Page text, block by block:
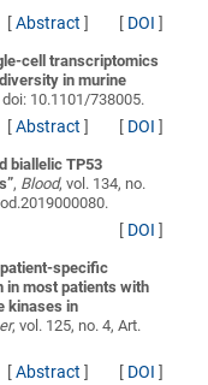
[Abstract ] [ DOI ]
cell transcriptomics
in murine
doi: 10.1101/738005.
[Abstract ] [ DOI ]
biallelic TP53
”, Blood, vol. 134, no.
[ DOI ]
specific
in most patients with
kinases in
, vol. 125, no. 4, Art.
[Abstract ] [ DOI ]